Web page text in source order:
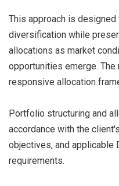
This approach is
diversification while
allocations as market
opportunities emerge.
responsive allocation
Portfolio structuring and
accordance with the
objectives, and applicable
requirements.